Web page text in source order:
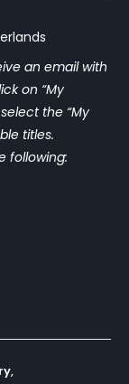
an email with
on “My
the “My
titles.
following:
,